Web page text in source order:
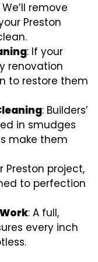
We’ll remove
Preston
: If your
renovation
to restore them
: Builders’
in smudges
make them
Preston project,
to perfection
: A full,
every inch